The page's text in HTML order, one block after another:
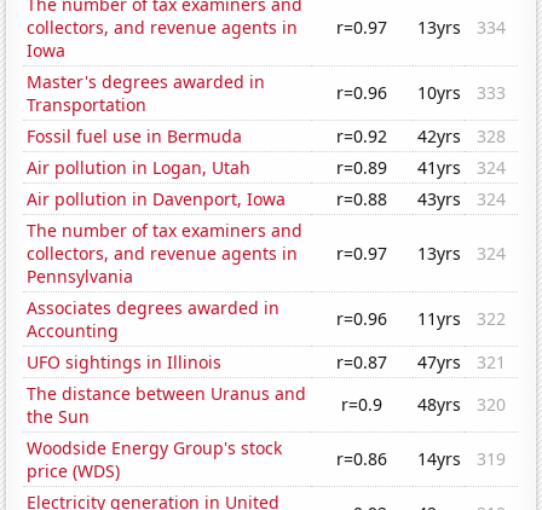
collectors, and revenue agents in
Iowa
r=0.97 13yrs 334
Master's degrees awarded in
Transportation
r=0.96 10yrs
333
Fossil fuel use in Bermuda
r=0.92 42yrs
328
Air pollution in Logan, Utah
r=0.89 41yrs
324
Air pollution in Davenport, Iowa
r=0.88 43yrs
324
The number of tax examiners and
collectors, and revenue agents in
Pennsylvania
r=0.97 13yrs 324
Associates degrees awarded in
Accounting
r=0.96 11yrs
322
UFO sightings in Illinois
r=0.87 47yrs
321
The distance between Uranus and
the Sun
r=0.9 48yrs
320
Woodside Energy Group's stock
price (WDS)
r=0.86 14yrs
319
Electricity generation in United